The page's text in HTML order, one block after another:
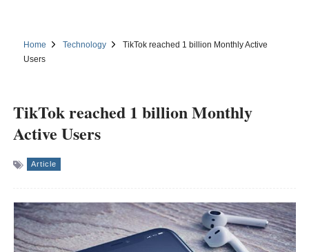
Home Technology
TikTok reached 1 billion Monthly Active
Users
TikTok reached 1 billion Monthly
Active Users
Article